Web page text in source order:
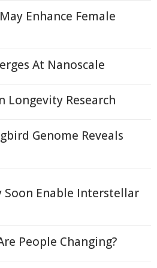
Enhance Female
At Nanoscale
Longevity Research
Genome Reveals
Soon Enable Interstellar
People Changing?